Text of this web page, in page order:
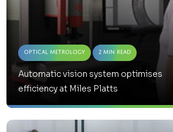
Optical Metrology 2 Min Read
Automatic vision system optimises
efficiency at Miles Platts